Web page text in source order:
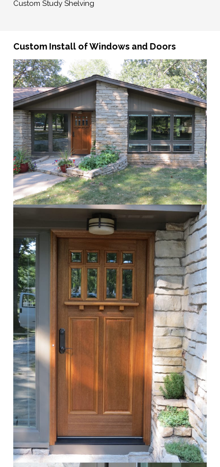
Custom Study Shelving
Custom Install of Windows and Doors